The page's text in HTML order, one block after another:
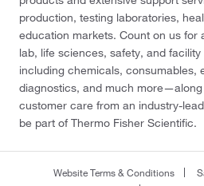
production, testing laboratories,
education markets. Count on us for
lab, life sciences, safety, and
including chemicals, consumables,
diagnostics, and much
customer care from an industry-
be part of Thermo Fisher Scientific.
Website Terms & Conditions